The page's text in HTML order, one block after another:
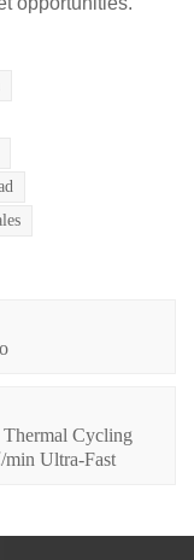
Cycling
Ultra-Fast